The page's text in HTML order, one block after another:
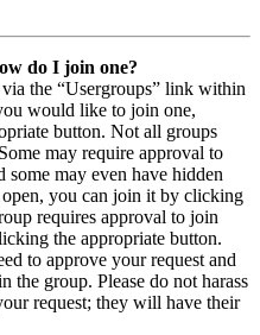
do I join one?
the “Usergroups” link within
would like to join one,
button. Not all groups
may require approval to
some may even have hidden
you can join it by clicking
requires approval to join
the appropriate button.
to approve your request and
the group. Please do not harass
request; they will have their